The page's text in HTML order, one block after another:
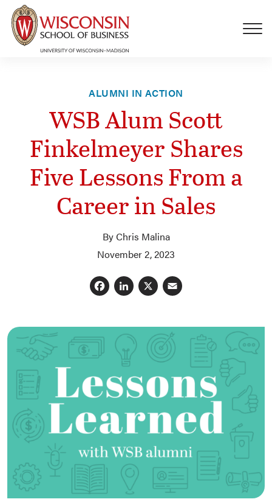
Skip to main content
ALUMNI IN ACTION
WSB Alum Scott
Finkelmeyer Shares
Five Lessons From a
Career in Sales
By Chris Malina
November 2, 2023
Facebook
LinkedIn
X